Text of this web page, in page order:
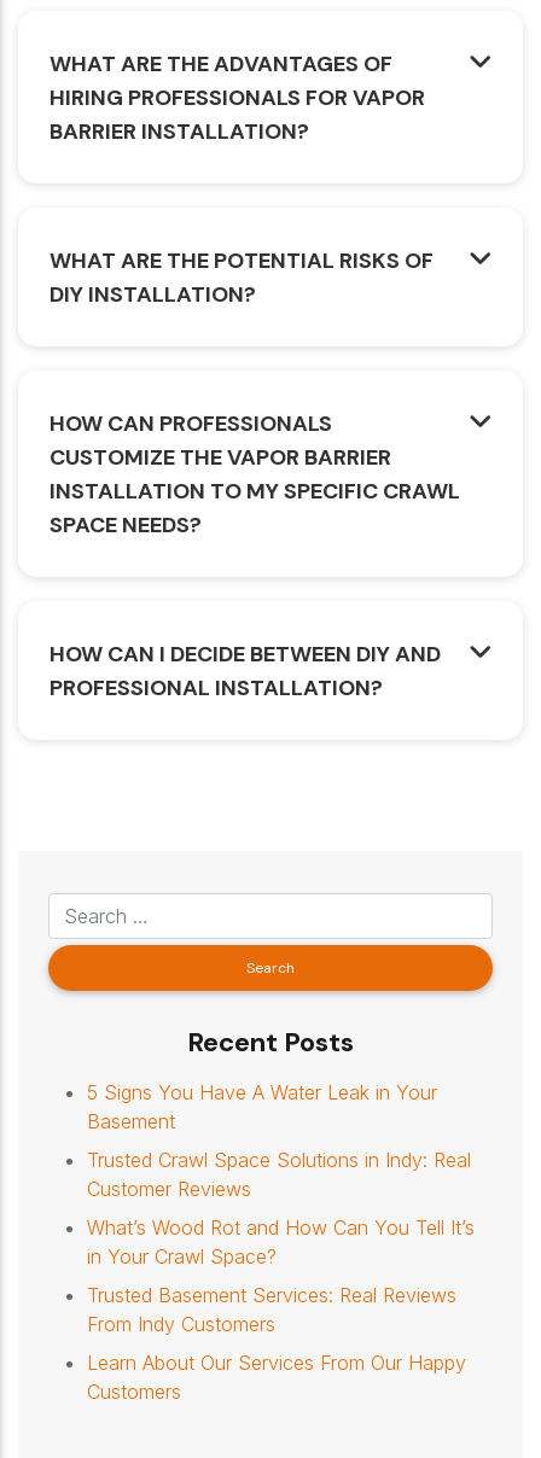
WHAT ARE THE ADVANTAGES OF
HIRING PROFESSIONALS FOR VAPOR
BARRIER INSTALLATION?
WHAT ARE THE POTENTIAL RISKS OF
DIY INSTALLATION?
HOW CAN PROFESSIONALS
CUSTOMIZE THE VAPOR BARRIER
INSTALLATION TO MY SPECIFIC CRAWL
SPACE NEEDS?
HOW CAN I DECIDE BETWEEN DIY AND
PROFESSIONAL INSTALLATION?
Recent Posts
5 Signs You Have A Water Leak in Your
Basement
Trusted Crawl Space Solutions in Indy: Real
Customer Reviews
What’s Wood Rot and How Can You Tell It’s
in Your Crawl Space?
Trusted Basement Services: Real Reviews
From Indy Customers
Learn About Our Services From Our Happy
Customers